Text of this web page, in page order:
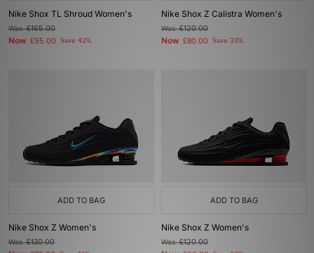
Nike Shox TL Shroud Women's
Was£165.00
Now £95.00 Save 42%
Nike Shox Z Calistra Women's
Was£120.00
Now £80.00 Save 33%
ADD TO BAG
Nike Shox Z Women's
Was£130.00
ADD TO BAG
Nike Shox Z Women's
Was£120.00